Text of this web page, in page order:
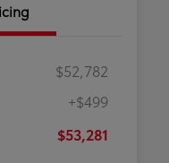
$52,782
+$499
$53,281